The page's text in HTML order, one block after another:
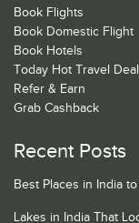
Book Flights
Book Domestic Flight
Book Hotels
Today Hot Travel
Refer & Earn
Grab Cashback
Recent Posts
Best Places in India
Lakes in India That